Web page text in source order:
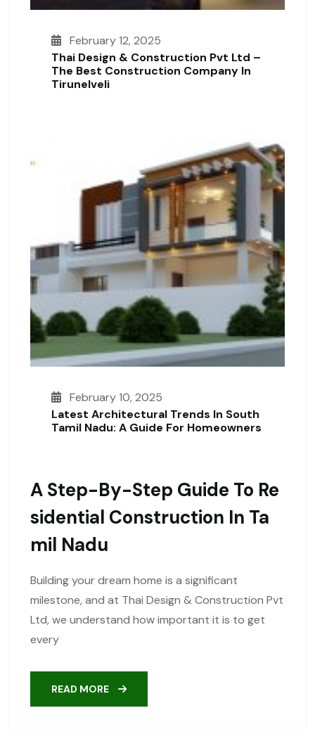
February 12, 2025
Thai Design & Construction Pvt Ltd –
The Best Construction Company In
Tirunelveli
February 10, 2025
Latest Architectural Trends In South
Tamil Nadu: A Guide For Homeowners
A Step-By-Step Guide To Re
Sidential Construction In Ta
Mil Nadu
Building your dream home is a significant
milestone, and at Thai Design & Construction Pvt
Ltd, we understand how important it is to get
every
READ MORE